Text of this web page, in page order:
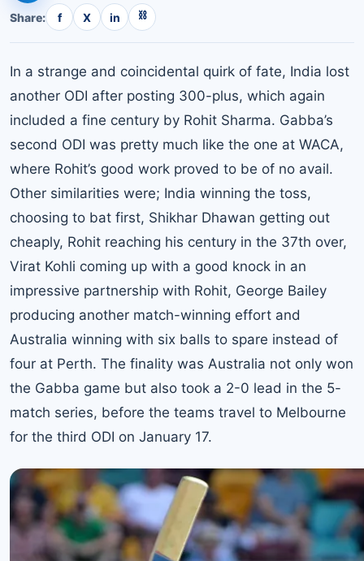
Share: f X in ⛓
In a strange and coincidental quirk of fate, India lost
another ODI after posting 300-plus, which again
included a fine century by Rohit Sharma. Gabba’s
second ODI was pretty much like the one at WACA,
where Rohit’s good work proved to be of no avail.
Other similarities were; India winning the toss,
choosing to bat first, Shikhar Dhawan getting out
cheaply, Rohit reaching his century in the 37th over,
Virat Kohli coming up with a good knock in an
impressive partnership with Rohit, George Bailey
producing another match-winning effort and
Australia winning with six balls to spare instead of
four at Perth. The finality was Australia not only won
the Gabba game but also took a 2-0 lead in the 5-
match series, before the teams travel to Melbourne
for the third ODI on January 17.